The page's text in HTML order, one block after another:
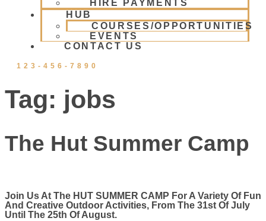
HIRE PAYMENTS
HUB
COURSES/OPPORTUNITIES
EVENTS
CONTACT US
123-456-7890
Tag: jobs
The Hut Summer Camp
Join Us At The HUT SUMMER CAMP For A Variety Of Fun
And Creative Outdoor Activities, From The 31st Of July
Until The 25th Of August.